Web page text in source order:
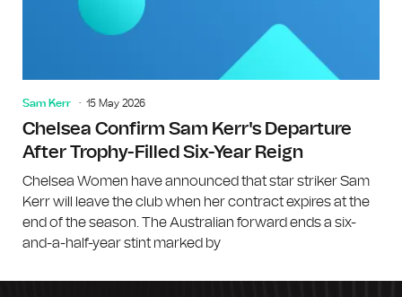
Sam Kerr 15 May 2026
Chelsea Confirm Sam Kerr's Departure
After Trophy-Filled Six-Year Reign
Chelsea Women have announced that star striker Sam
Kerr will leave the club when her contract expires at the
end of the season. The Australian forward ends a six-
and-a-half-year stint marked by